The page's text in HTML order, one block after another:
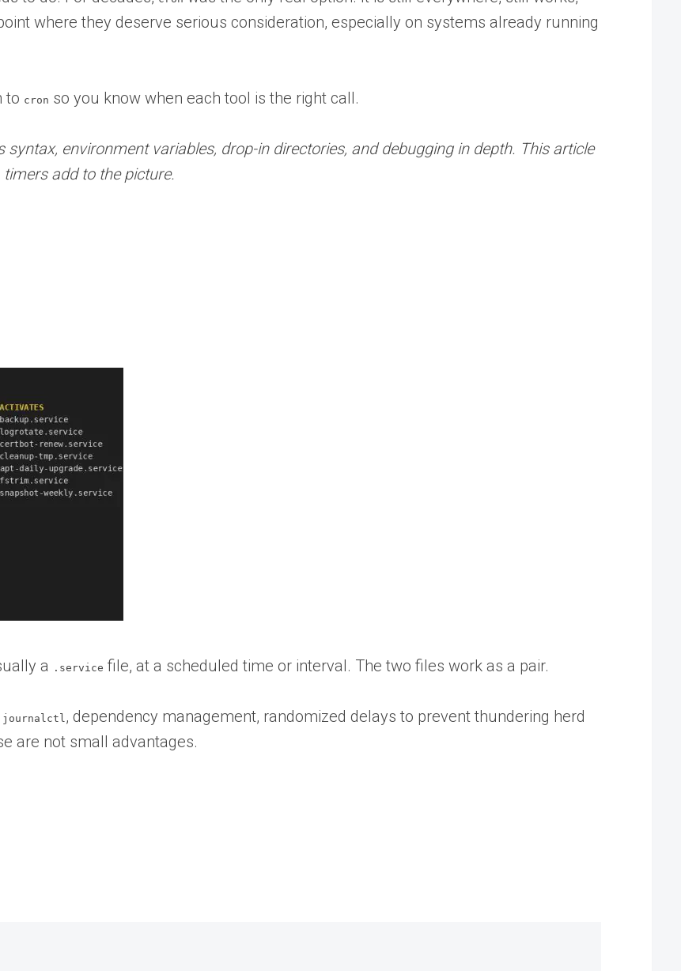
where they deserve serious consideration, especially on systems already running
to cron so you know when each tool is the right call.
environment variables, drop-in directories, and debugging in depth. This article
timers add to the picture.
a .service file, at a scheduled time or interval. The two files work as a pair.
journalctl, dependency management, randomized delays to prevent thundering herd
are not small advantages.